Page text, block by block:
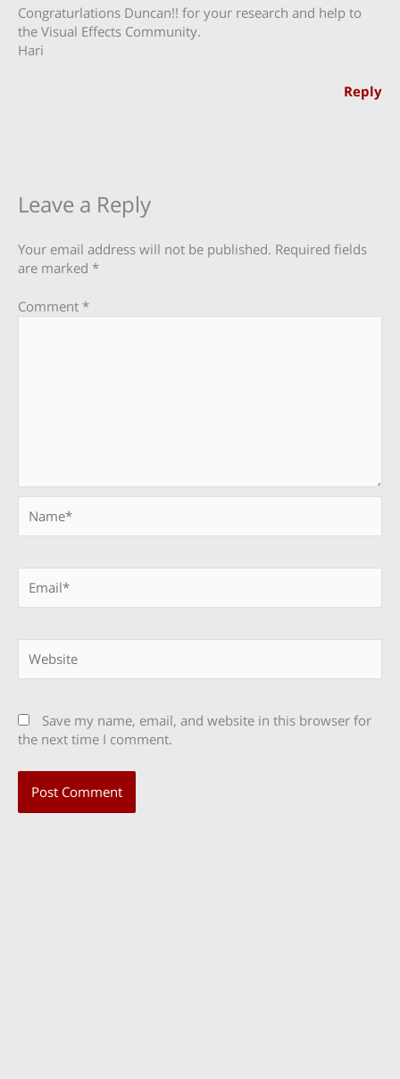
Congraturlations Duncan!! for your research and help to
the Visual Effects Community.
Hari
Reply
Leave a Reply
Your email address will not be published. Required fields
are marked *
Comment *
Save my name, email, and website in this browser for
the next time I comment.